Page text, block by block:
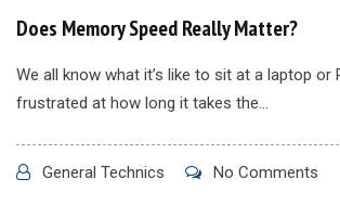
Does Memory Speed Really Matter?
We all know what it’s like to sit at a laptop or
frustrated at how long it takes the...
General Technics No Comments